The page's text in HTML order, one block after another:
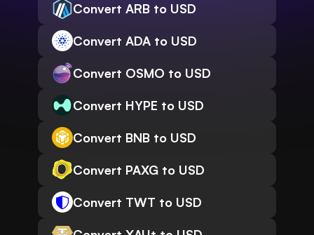
Convert ARB to USD
Convert ADA to USD
Convert OSMO to USD
Convert HYPE to USD
Convert BNB to USD
Convert PAXG to USD
Convert TWT to USD